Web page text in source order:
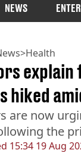
NEWS
>Health
15:34 19 Aug
explain
hiked
are now
the